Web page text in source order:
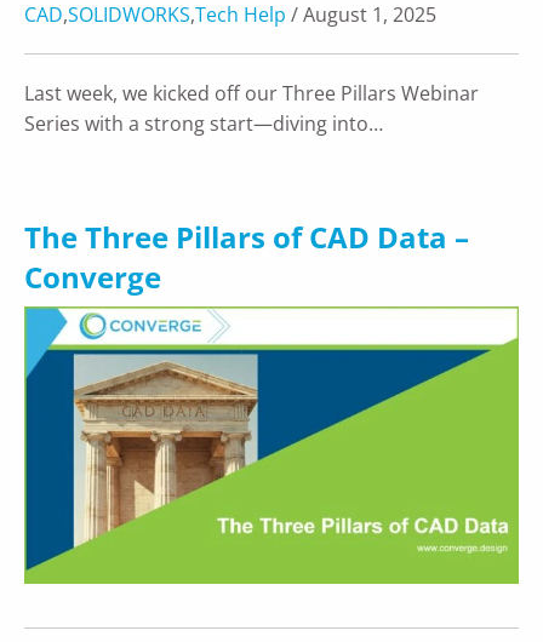
CAD,SOLIDWORKS,Tech Help / August 1, 2025
Last week, we kicked off our Three Pillars Webinar
Series with a strong start—diving into…
The Three Pillars of CAD Data –
Converge